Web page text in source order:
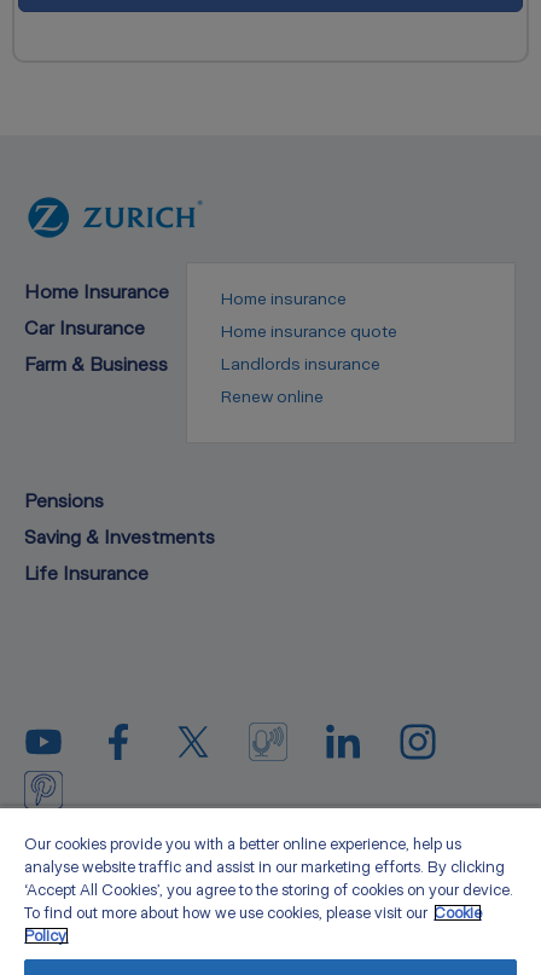
Home Insurance
Home insurance
Home insurance quote
Landlords insurance
Renew online
Car Insurance
Farm & Business
Pensions
Saving & Investments
Life Insurance
Privacy statement Legal Cookie policy
Media
Sitemap
Accessibility About us
Zurich Life Assurance plc is registered in Ireland under number 58098.
Our cookies provide you with a better online experience, help us
analyse website traffic and assist in our marketing efforts. By clicking
‘Accept All Cookies’, you agree to the storing of cookies on your device.
To find out more about how we use cookies, please visit our Cookie
Policy.